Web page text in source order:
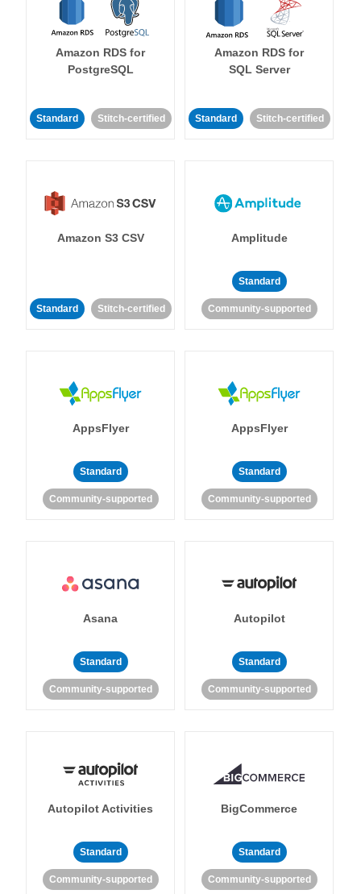
Amazon RDS for
PostgreSQL
Standard Stitch-certified
Amazon RDS for
SQL Server
Standard Stitch-certified
Amazon S3 CSV
Standard Stitch-certified
Amplitude
Standard
Community-supported
AppsFlyer
Standard
Community-supported
AppsFlyer
Standard
Community-supported
Asana
Standard
Community-supported
Autopilot
Standard
Community-supported
Autopilot Activities
Standard
Community-supported
BigCommerce
Standard
Community-supported